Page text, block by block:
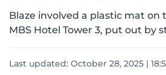
Blaze involved a plastic mat on
MBS Hotel Tower 3, put out by
Last updated: October 28, 2025 |